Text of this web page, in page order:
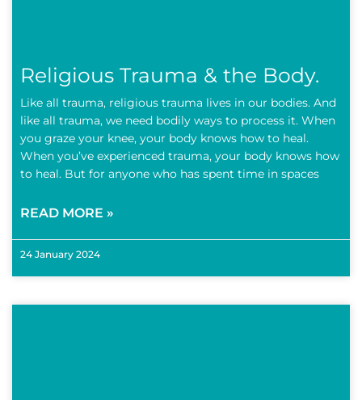
Religious Trauma & the Body.
Like all trauma, religious trauma lives in our bodies. And
like all trauma, we need bodily ways to process it. When
you graze your knee, your body knows how to heal.
When you’ve experienced trauma, your body knows how
to heal. But for anyone who has spent time in spaces
READ MORE »
24 January 2024